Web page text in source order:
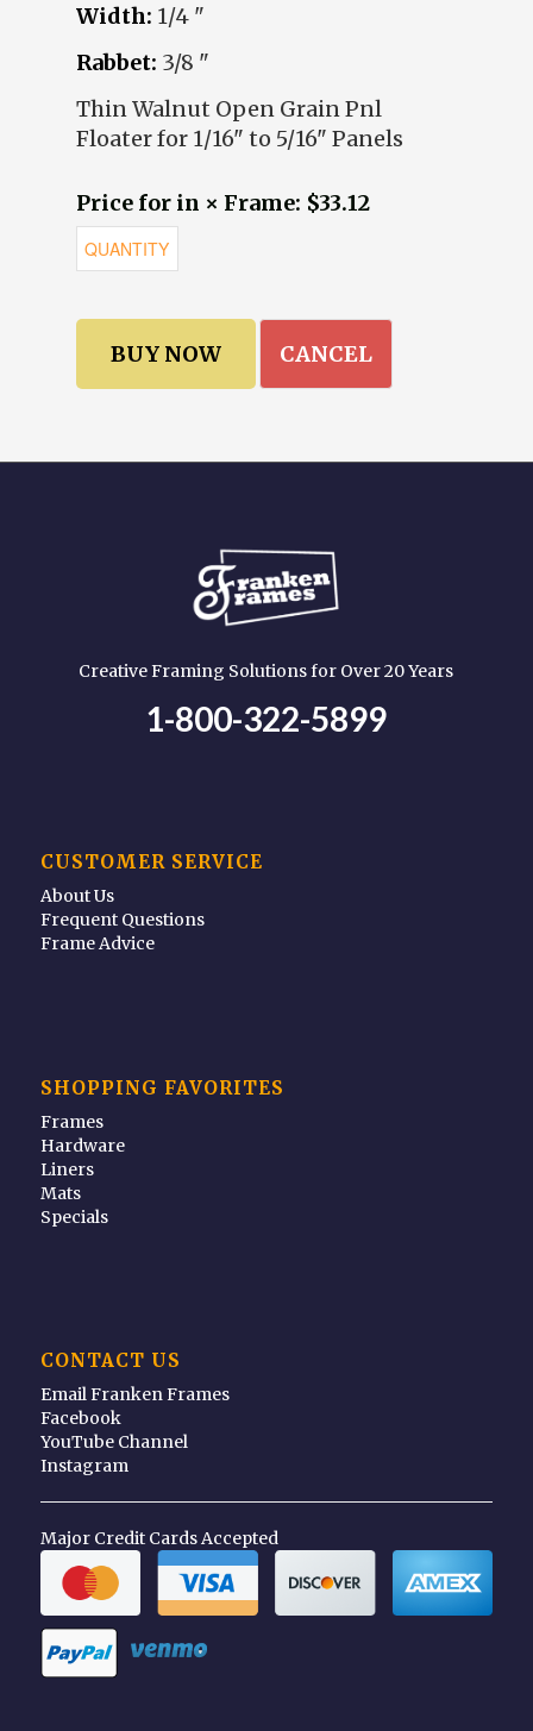
Width: 1/4 "
Rabbet: 3/8 "
Thin Walnut Open Grain Pnl
Floater for 1/16" to 5/16" Panels
Price for in × Frame: $33.12
CANCEL
Creative Framing Solutions for Over 20 Years
1-800-322-5899
CUSTOMER SERVICE
About Us
Frequent Questions
Frame Advice
SHOPPING FAVORITES
Frames
Hardware
Liners
Mats
Specials
CONTACT US
Email Franken Frames
Facebook
YouTube Channel
Instagram
Major Credit Cards Accepted